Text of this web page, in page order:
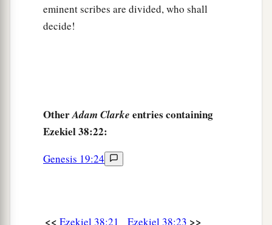
eminent scribes are divided, who shall
decide!
OtherAdam Clarke entries containing
Ezekiel 38:22:
Genesis 19:24
<< Ezekiel 38:21 Ezekiel 38:23 >>